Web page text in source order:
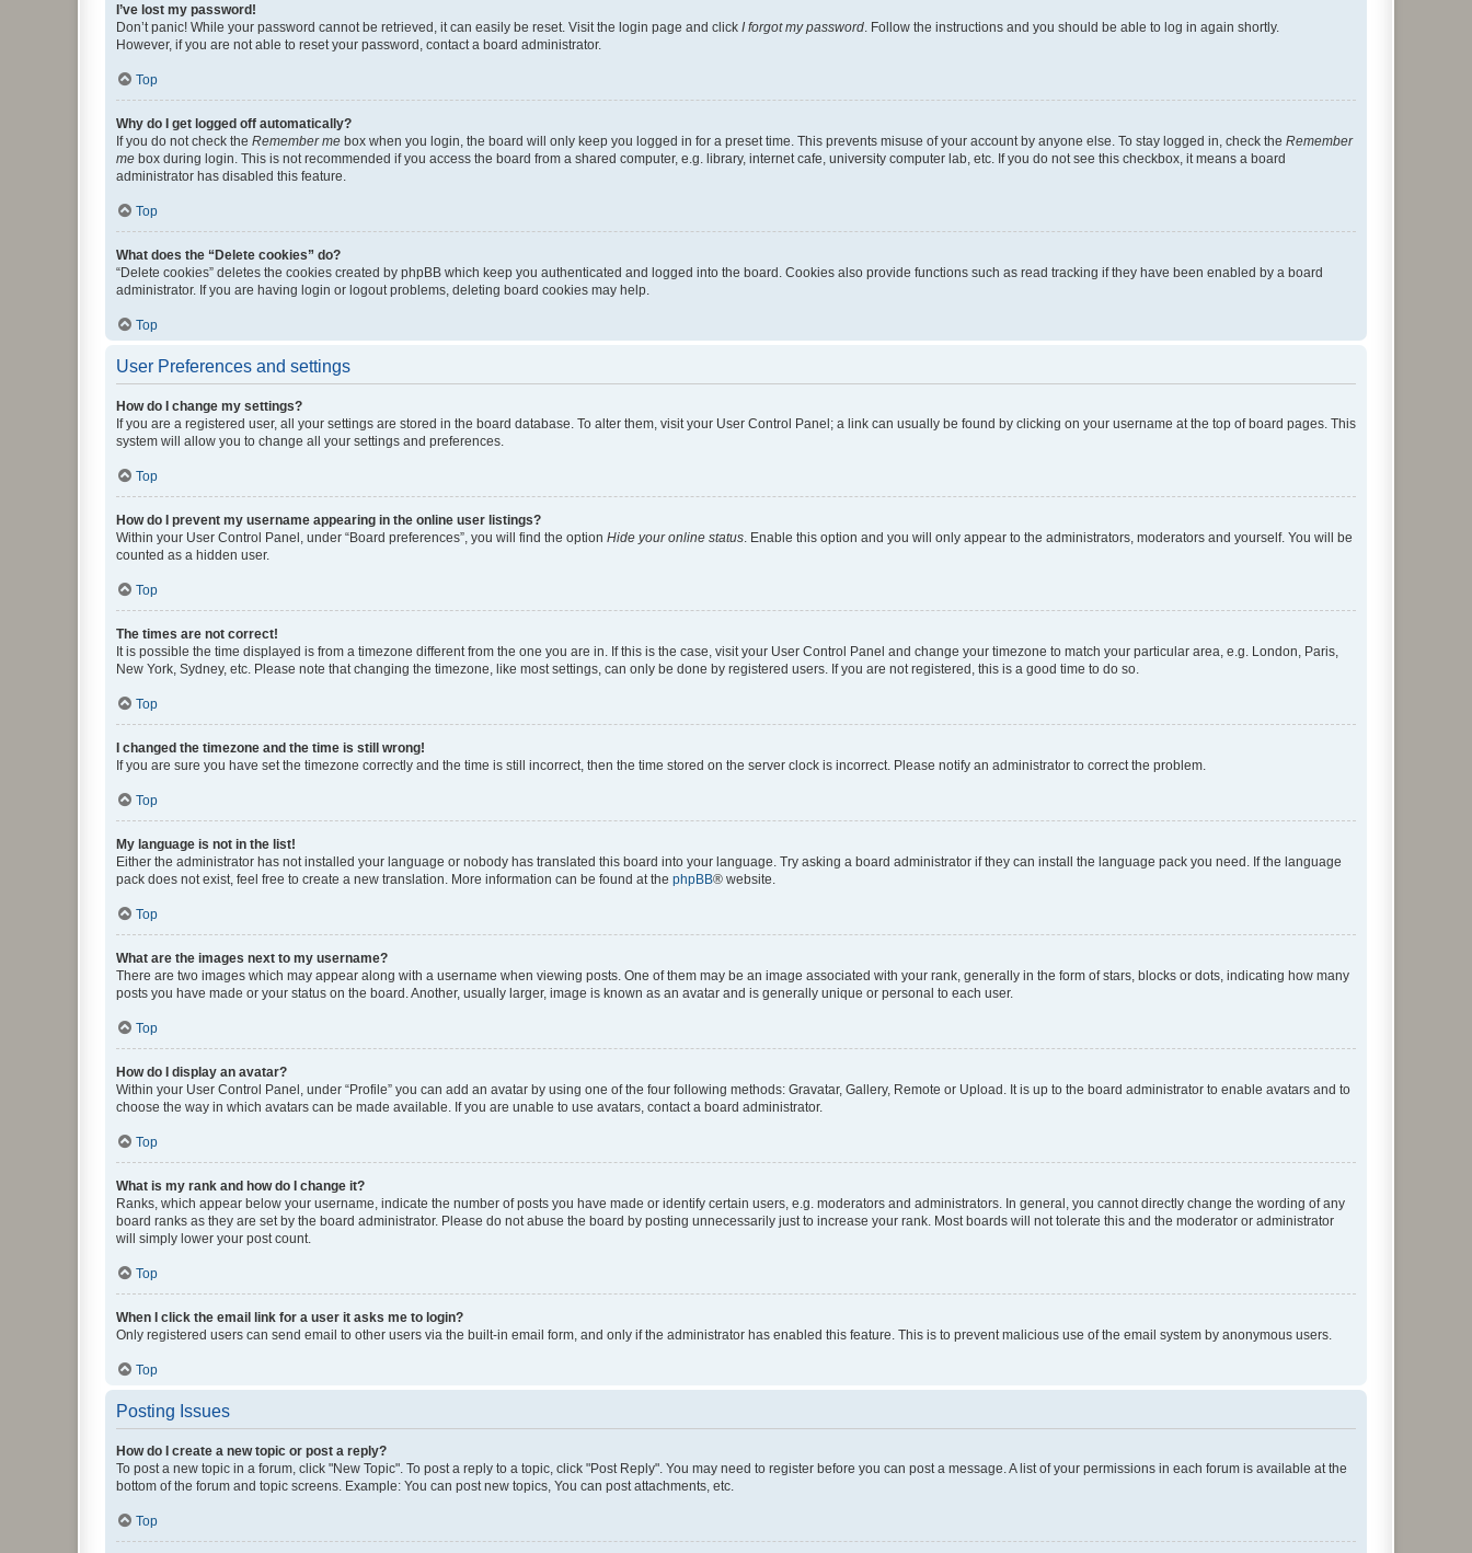
I’ve lost my password!
Don’t panic! While your password cannot be retrieved, it can easily be reset. Visit the login page and click I forgot my password . Follow the instructions and you should be able to log in again shortly.
However, if you are not able to reset your password, contact a board administrator.
Top
Why do I get logged off automatically?
If you do not check the Remember me box when you login, the board will only keep you logged in for a preset time. This prevents misuse of your account by anyone else. To stay logged in, check the Remember
me box during login. This is not recommended if you access the board from a shared computer, e.g. library, internet cafe, university computer lab, etc. If you do not see this checkbox, it means a board
administrator has disabled this feature.
Top
What does the “Delete cookies” do?
“Delete cookies” deletes the cookies created by phpBB which keep you authenticated and logged into the board. Cookies also provide functions such as read tracking if they have been enabled by a board
administrator. If you are having login or logout problems, deleting board cookies may help.
Top
User Preferences and settings
How do I change my settings?
If you are a registered user, all your settings are stored in the board database. To alter them, visit your User Control Panel; a link can usually be found by clicking on your username at the top of board pages. This
system will allow you to change all your settings and preferences.
Top
How do I prevent my username appearing in the online user listings?
Within your User Control Panel, under “Board preferences”, you will find the option Hide your online status . Enable this option and you will only appear to the administrators, moderators and yourself. You will be
counted as a hidden user.
Top
The times are not correct!
It is possible the time displayed is from a timezone different from the one you are in. If this is the case, visit your User Control Panel and change your timezone to match your particular area, e.g. London, Paris,
New York, Sydney, etc. Please note that changing the timezone, like most settings, can only be done by registered users. If you are not registered, this is a good time to do so.
Top
I changed the timezone and the time is still wrong!
If you are sure you have set the timezone correctly and the time is still incorrect, then the time stored on the server clock is incorrect. Please notify an administrator to correct the problem.
Top
My language is not in the list!
Either the administrator has not installed your language or nobody has translated this board into your language. Try asking a board administrator if they can install the language pack you need. If the language
pack does not exist, feel free to create a new translation. More information can be found at the phpBB® website.
Top
What are the images next to my username?
There are two images which may appear along with a username when viewing posts. One of them may be an image associated with your rank, generally in the form of stars, blocks or dots, indicating how many
posts you have made or your status on the board. Another, usually larger, image is known as an avatar and is generally unique or personal to each user.
Top
How do I display an avatar?
Within your User Control Panel, under “Profile” you can add an avatar by using one of the four following methods: Gravatar, Gallery, Remote or Upload. It is up to the board administrator to enable avatars and to
choose the way in which avatars can be made available. If you are unable to use avatars, contact a board administrator.
Top
What is my rank and how do I change it?
Ranks, which appear below your username, indicate the number of posts you have made or identify certain users, e.g. moderators and administrators. In general, you cannot directly change the wording of any
board ranks as they are set by the board administrator. Please do not abuse the board by posting unnecessarily just to increase your rank. Most boards will not tolerate this and the moderator or administrator
will simply lower your post count.
Top
When I click the email link for a user it asks me to login?
Only registered users can send email to other users via the built-in email form, and only if the administrator has enabled this feature. This is to prevent malicious use of the email system by anonymous users.
Top
Posting Issues
How do I create a new topic or post a reply?
To post a new topic in a forum, click "New Topic". To post a reply to a topic, click "Post Reply". You may need to register before you can post a message. A list of your permissions in each forum is available at the
bottom of the forum and topic screens. Example: You can post new topics, You can post attachments, etc.
Top